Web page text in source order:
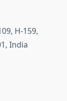
H-159,
India